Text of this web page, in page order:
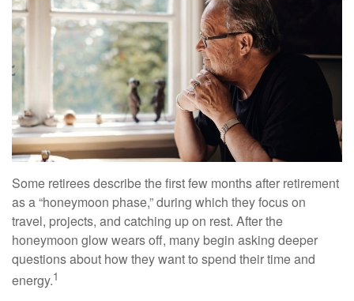
Some retirees describe the first few months after retirement
as a “honeymoon phase,” during which they focus on
travel, projects, and catching up on rest. After the
honeymoon glow wears off, many begin asking deeper
questions about how they want to spend their time and
energy.1